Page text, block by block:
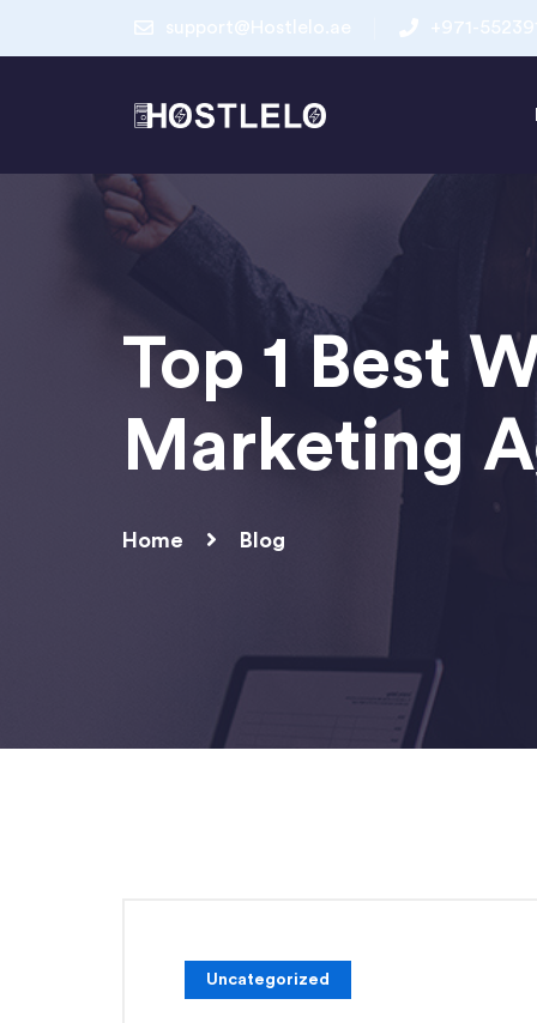
support@Hostlelo.ae +971-
Top 1 Best
Marketing
Home Blog
Uncategorized